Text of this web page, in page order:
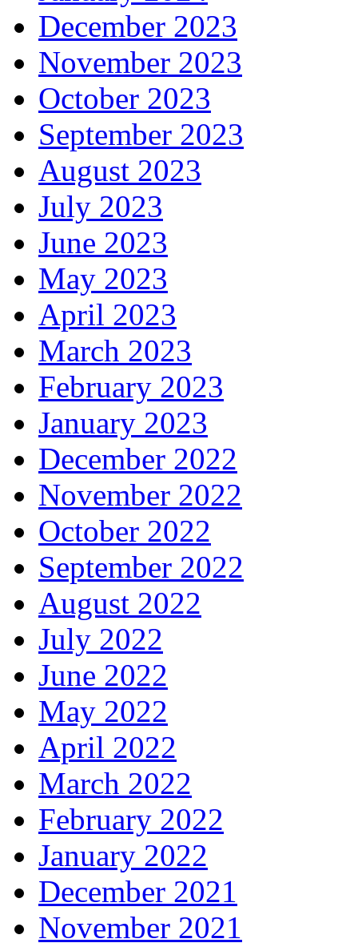
December 2023
November 2023
October 2023
September 2023
August 2023
July 2023
June 2023
May 2023
April 2023
March 2023
February 2023
January 2023
December 2022
November 2022
October 2022
September 2022
August 2022
July 2022
June 2022
May 2022
April 2022
March 2022
February 2022
January 2022
December 2021
November 2021